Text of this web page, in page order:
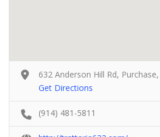
632 Anderson Hill Rd,
Get Directions
(914) 481-5811